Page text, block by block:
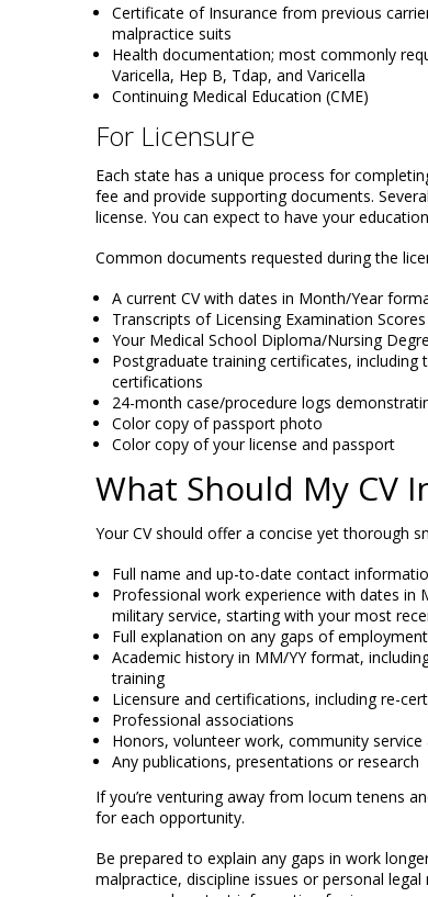
Certificate of Insurance from previous
malpractice suits
Health documentation; most commonly
Varicella, Hep B, Tdap, and Varicella
Continuing Medical Education (CME)
For Licensure
Each state has a unique process for
fee and provide supporting documents.
license. You can expect to have your
Common documents requested during the
A current CV with dates in Month/Year
Transcripts of Licensing Examination Scores
Your Medical School Diploma/Nursing
Postgraduate training certificates,
certifications
24-month case/procedure logs
Color copy of passport photo
Color copy of your license and passport
What Should My CV
Your CV should offer a concise yet thorough
Full name and up-to-date contact
Professional work experience with dates in
military service, starting with your most
Full explanation on any gaps of
Academic history in MM/YY format,
training
Licensure and certifications, including re-
Professional associations
Honors, volunteer work, community
Any publications, presentations or research
If you’re venturing away from locum tenens
for each opportunity.
Be prepared to explain any gaps in work
malpractice, discipline issues or personal